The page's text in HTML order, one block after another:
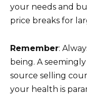
your needs and
price breaks for
Remember:
being. A
source selling
your health is